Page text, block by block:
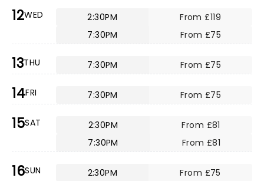
12WED 2:30PM
From £119
7:30PM
From £75
13THU 7:30PM From £75
14FRI 7:30PM From £75
15SAT 2:30PM
From £81
7:30PM
From £81
16SUN 2:30PM From £75